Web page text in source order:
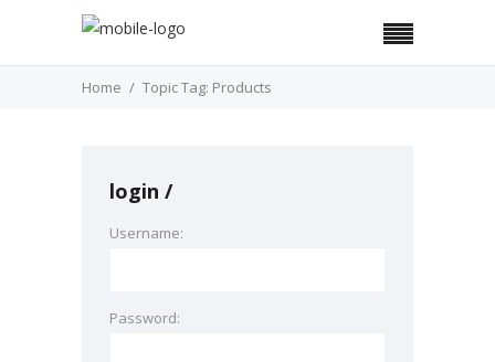
Home Topic Tag: Products
login
Username:
Password: